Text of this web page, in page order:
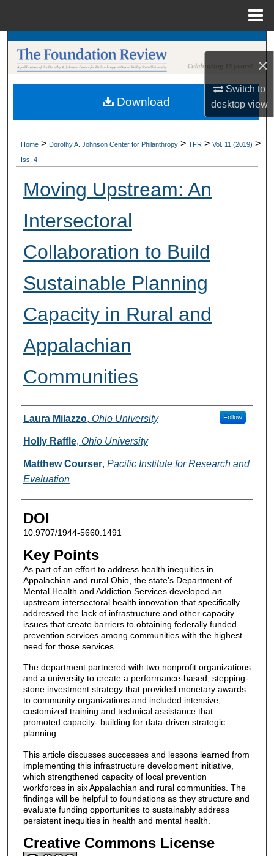
×
Switch to
desktopview
Search
Browse Collections
My Account
Digital Commons Network™
Home > Dorothy A. Johnson Center for Philanthropy > TFR > Vol. 11 (2019) >
Iss. 4
Moving Upstream: An
Intersectoral
Collaboration to Build
Sustainable Planning
Capacity in Rural and
Appalachian
Communities
Authors
Laura Milazzo, Ohio University Follow
Holly Raffle, Ohio University
Matthew Courser, Pacific Institute for Research and
Evaluation
DOI
10.9707/1944-5660.1491
Key Points
As part of an effort to address health inequities in
Appalachian and rural Ohio, the state’s Department of
Mental Health and Addiction Services developed an
upstream intersectoral health innovation that specifically
addressed the lack of infrastructure and other capacity
issues that create barriers to obtaining federally funded
prevention services among communities with the highest
need for those services.
The department partnered with two nonprofit organizations
and a university to create a performance-based, stepping-
stone investment strategy that provided monetary awards
to community organizations and included intensive,
customized training and technical assistance that
promoted capacity- building for data-driven strategic
planning.
This article discusses successes and lessons learned from
implementing this infrastructure development initiative,
which strengthened capacity of local prevention
workforces in six Appalachian and rural communities. The
findings will be helpful to foundations as they structure and
evaluate funding opportunities to sustainably address
persistent inequities in health and mental health.
Creative Commons License
Download